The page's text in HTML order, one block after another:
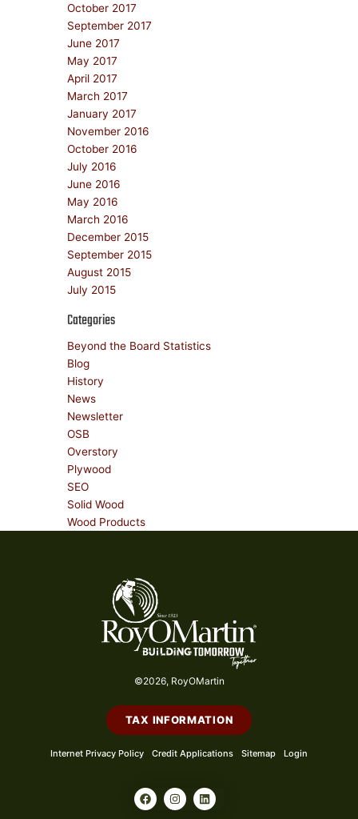
October 2017
September 2017
June 2017
May 2017
April 2017
March 2017
January 2017
November 2016
October 2016
July 2016
June 2016
May 2016
March 2016
December 2015
September 2015
August 2015
July 2015
Categories
Beyond the Board Statistics
Blog
History
News
Newsletter
OSB
Overstory
Plywood
SEO
Solid Wood
Wood Products
©2026, RoyOMartin
TAX INFORMATION
Internet Privacy Policy Credit Applications Sitemap Login
F
a
c
I
n
s
L
i
n